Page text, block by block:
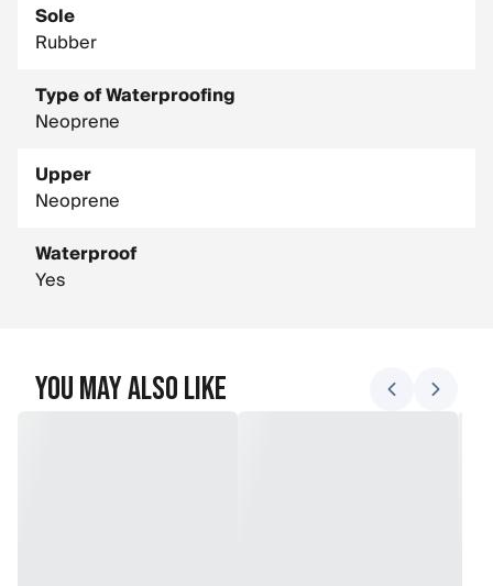
Sole
Rubber
Type of Waterproofing
Neoprene
Upper
Neoprene
Waterproof
Yes
You May Also Like